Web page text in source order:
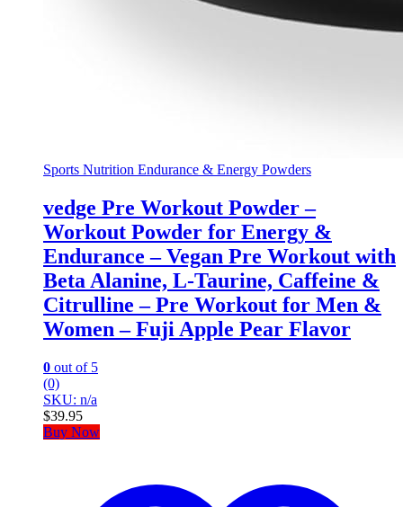
Sports Nutrition Endurance & Energy Powders
vedge Pre Workout Powder –
Workout Powder for Energy &
Endurance – Vegan Pre Workout with
Beta Alanine, L-Taurine, Caffeine &
Citrulline – Pre Workout for Men &
Women – Fuji Apple Pear Flavor
0 out of 5
(0)
SKU: n/a
$39.95
Buy Now